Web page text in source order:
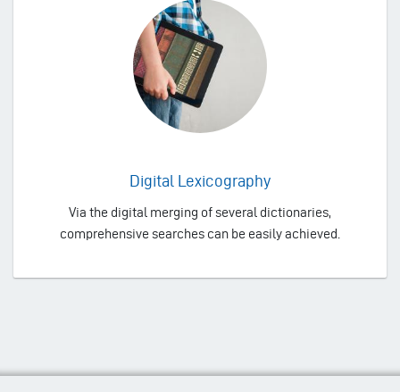
Digital Lexicography
Via the digital merging of several dictionaries,
comprehensive searches can be easily achieved.